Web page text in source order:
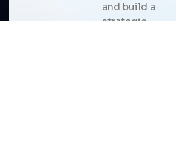
and build a
strategic